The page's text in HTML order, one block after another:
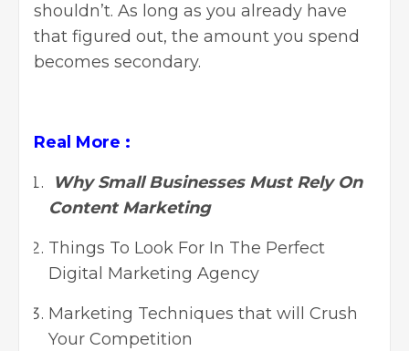
shouldn’t. As long as you already have
that figured out, the amount you spend
becomes secondary.
Real More :
Why Small Businesses Must Rely On
Content Marketing
Things To Look For In The Perfect
Digital Marketing Agency
Marketing Techniques that will Crush
Your Competition